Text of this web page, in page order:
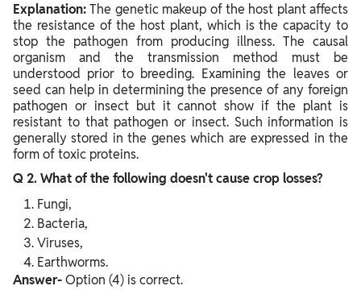
Explanation:The genetic makeup of the host plant affects
the resistance of the host plant, which is the capacity to
stop the pathogen from producing illness. The causal
organism and the transmission method must be
understood prior to breeding. Examining the leaves or
seed can help in determining the presence of any foreign
pathogen or insect but it cannot show if the plant is
resistant to that pathogen or insect. Such information is
generally stored in the genes which are expressed in the
form of toxic proteins.
Q 2. What of the following doesn't cause crop losses?
Fungi,
Bacteria,
Viruses,
Earthworms.
Answer-Option (4) is correct.